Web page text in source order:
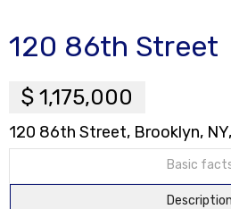
120 86th Street
$ 1,175,000
120 86th Street, Brooklyn,
Basic
Description